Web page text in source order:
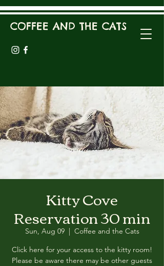
COFFEE AND THE CATS
Kitty Cove
Reservation 30 min
Sun, Aug 09
  |
Coffee and the Cats
Click here for your access to the kitty room!
Please be aware there may be other guests